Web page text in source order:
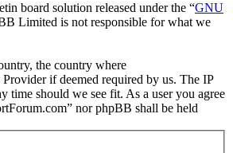
board solution released under the “GNU
Limited is not responsible for what we
the country where
if deemed required by us. The IP
time should we see fit. As a user you agree
nor phpBB shall be held